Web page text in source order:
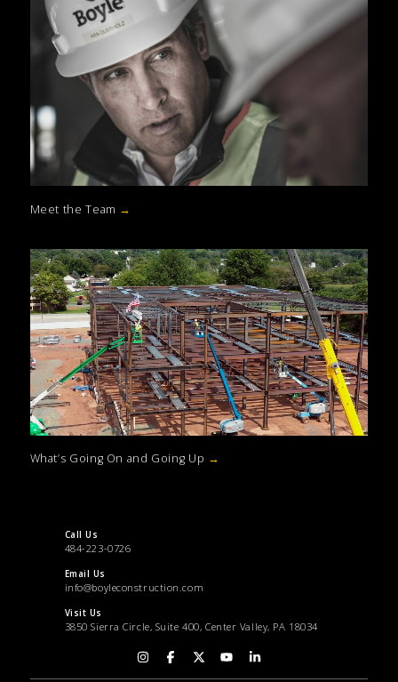
Meet the Team →
What’s Going On and Going Up →
Call Us
484-223-0726
Email Us
info@boyleconstruction.com
Visit Us
3850 Sierra Circle, Suite 400, Center Valley, PA 18034